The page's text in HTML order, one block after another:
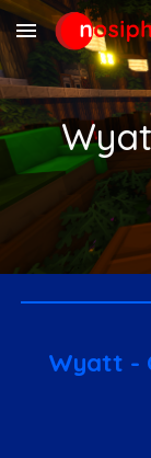
Skip to main
Wyatt -